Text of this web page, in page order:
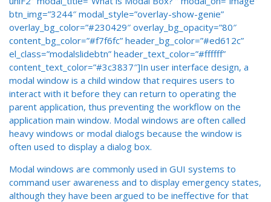
btn_img=”3244″ modal_style=”overlay-show-genie”
overlay_bg_color=”#230429″ overlay_bg_opacity=”80″
content_bg_color=”#f7f6fc” header_bg_color=”#ed612c”
el_class=”modalslidebtn” header_text_color=”#ffffff”
content_text_color=”#3c3837″]In user interface design, a
modal window is a child window that requires users to
interact with it before they can return to operating the
parent application, thus preventing the workflow on the
application main window. Modal windows are often called
heavy windows or modal dialogs because the window is
often used to display a dialog box.
Modal windows are commonly used in GUI systems to
command user awareness and to display emergency states,
although they have been argued to be ineffective for that